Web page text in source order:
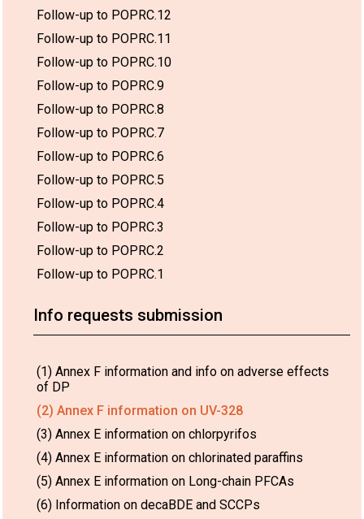
Follow-up to POPRC.12
Follow-up to POPRC.11
Follow-up to POPRC.10
Follow-up to POPRC.9
Follow-up to POPRC.8
Follow-up to POPRC.7
Follow-up to POPRC.6
Follow-up to POPRC.5
Follow-up to POPRC.4
Follow-up to POPRC.3
Follow-up to POPRC.2
Follow-up to POPRC.1
Info requests submission
(1) Annex F information and info on adverse effects
of DP
(2) Annex F information on UV-328
(3) Annex E information on chlorpyrifos
(4) Annex E information on chlorinated paraffins
(5) Annex E information on Long-chain PFCAs
(6) Information on decaBDE and SCCPs